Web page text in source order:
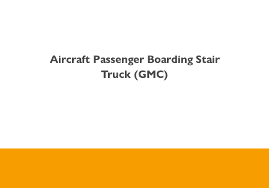
Aircraft Passenger Boarding Stair
Truck (GMC)